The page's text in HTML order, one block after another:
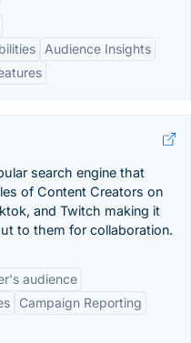
Audience Insights
search engine that
of Content Creators on
and Twitch making it
to them for collaboration.
audience
Campaign Reporting